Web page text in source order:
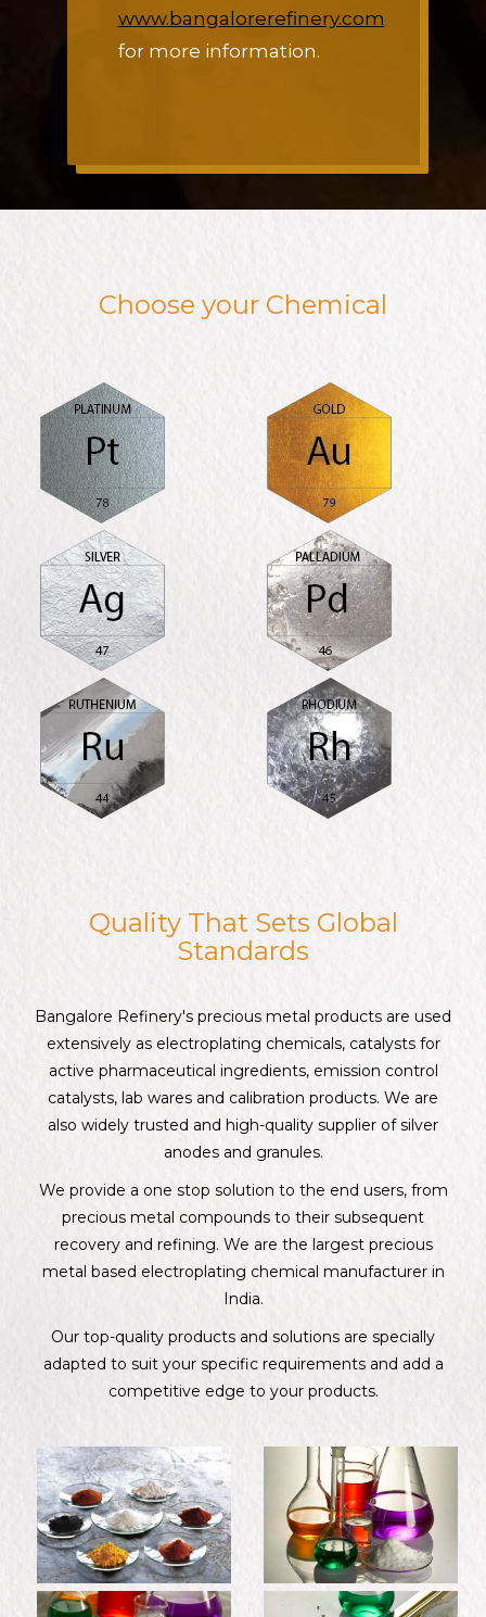
www.bangalorerefinery.com
for more information.
Choose your Chemical
Quality That Sets Global
Standards
Bangalore Refinery's precious metal products are used
extensively as electroplating chemicals, catalysts for
active pharmaceutical ingredients, emission control
catalysts, lab wares and calibration products. We are
also widely trusted and high-quality supplier of silver
anodes and granules.
We provide a one stop solution to the end users, from
precious metal compounds to their subsequent
recovery and refining. We are the largest precious
metal based electroplating chemical manufacturer in
India.
Our top-quality products and solutions are specially
adapted to suit your specific requirements and add a
competitive edge to your products.